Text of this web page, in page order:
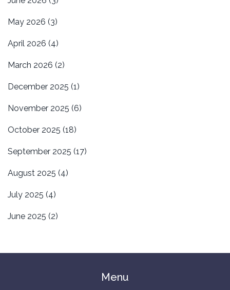
May 2026 (3)
April 2026 (4)
March 2026 (2)
December 2025 (1)
November 2025 (6)
October 2025 (18)
September 2025 (17)
August 2025 (4)
July 2025 (4)
June 2025 (2)
Menu